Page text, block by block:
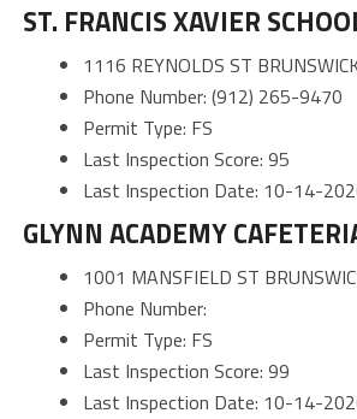
ST. FRANCIS XAVIER
1116 REYNOLDS ST
Phone Number: (912) 265-9470
Permit Type: FS
Last Inspection Score: 95
Last Inspection Date: 10-14-
GLYNN ACADEMY
1001 MANSFIELD ST
Phone Number:
Permit Type: FS
Last Inspection Score: 99
Last Inspection Date: 10-14-